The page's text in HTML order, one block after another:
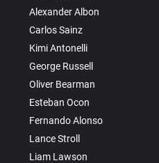
Alexander Albon
Carlos Sainz
Kimi Antonelli
George Russell
Oliver Bearman
Esteban Ocon
Fernando Alonso
Lance Stroll
Liam Lawson